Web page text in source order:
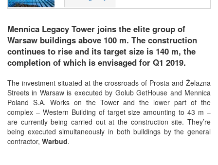
Mennica Legacy Tower joins the elite group of
Warsaw buildings above 100 m. The construction
continues to rise and its target size is 140 m, the
completion of which is envisaged for Q1 2019.
The investment situated at the crossroads of Prosta and Żelazna
Streets in Warsaw is executed by Golub GetHouse and Mennica
Poland S.A. Works on the Tower and the lower part of the
complex – Western Building of target size amounting to 43 m –
are currently being carried out at the construction site. They’re
being executed simultaneously in both buildings by the general
contractor, Warbud.